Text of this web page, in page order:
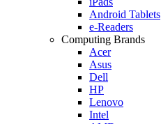
Android Tablets
e-Readers
Computing Brands
Acer
Asus
Dell
HP
Lenovo
Intel